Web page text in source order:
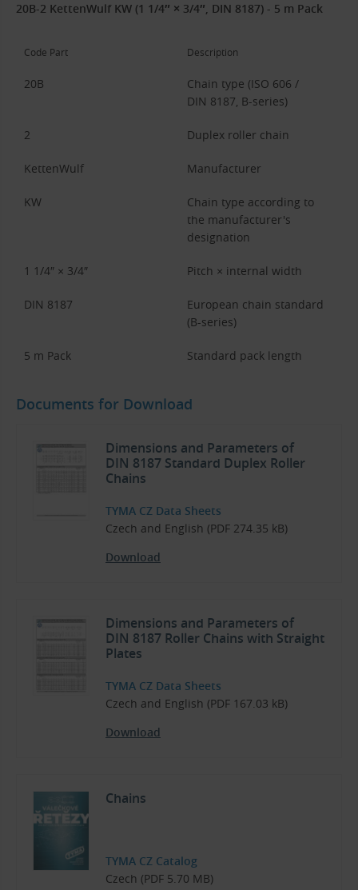
20B-2 KettenWulf KW (1 1/4″ × 3/4″, DIN 8187) - 5 m Pack
Code Part Description
20B
Chain type (ISO 606 /
DIN 8187, B-series)
2 Duplex roller chain
KettenWulf Manufacturer
KW
Chain type according to
the manufacturer's
designation
1 1/4″ × 3/4″ Pitch × internal width
DIN 8187
European chain standard
(B-series)
5 m Pack Standard pack length
Documents for Download
Dimensions and Parameters of
DIN 8187 Standard Duplex Roller
Chains
TYMA CZ Data Sheets
Czech and English (PDF 274.35 kB)
Download
Dimensions and Parameters of
DIN 8187 Roller Chains with Straight
Plates
TYMA CZ Data Sheets
Czech and English (PDF 167.03 kB)
Download
Chains
TYMA CZ Catalog
Czech (PDF 5.70 MB)